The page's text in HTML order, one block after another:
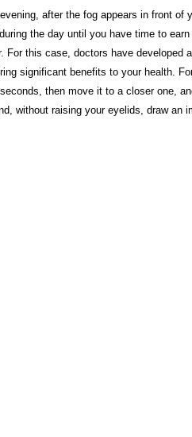
after the fog appears in front of
the day until you have time to earn
For this case, doctors have developed
significant benefits to your health.
then move it to a closer one,
without raising your eyelids, draw an